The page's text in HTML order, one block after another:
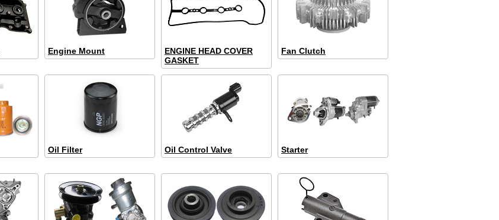
Engine Mount
ENGINE HEAD COVER
GASKET
Fan Clutch
Oil Filter Oil Control Valve Starter